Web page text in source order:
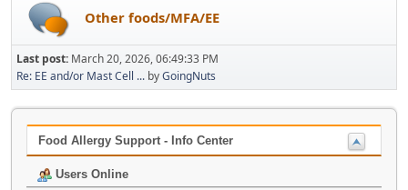
Other foods/MFA/EE
Last post: March 20, 2026, 06:49:33 PM
Re: EE and/or Mast Cell ... byGoingNuts
Food Allergy Support - Info Center
Users Online